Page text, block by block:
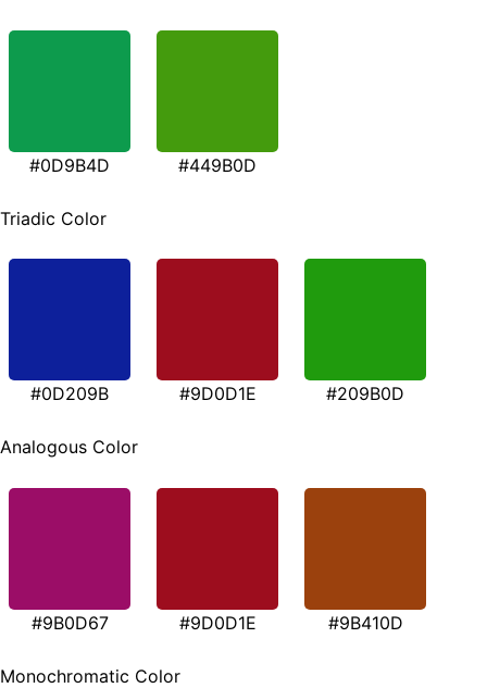
#0D9B4D #449B0D
Triadic Color
#0D209B #9D0D1E #209B0D
Analogous Color
#9B0D67 #9D0D1E #9B410D
Monochromatic Color